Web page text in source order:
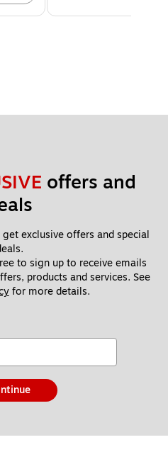
offers and
exclusive offers and special
to sign up to receive emails
products and services. See
for more details.